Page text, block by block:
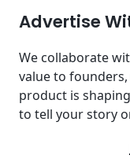
Advertise
We collaborate
value to
product is
to tell your story